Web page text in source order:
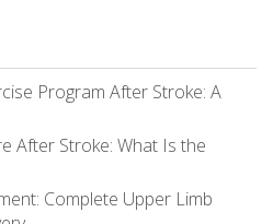
Program After Stroke: A
After Stroke: What Is the
Complete Upper Limb